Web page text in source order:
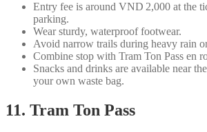
Entry fee is around VND 2,000 at the
parking.
Wear sturdy, waterproof footwear.
Avoid narrow trails during heavy rain
Combine stop with Tram Ton Pass en
Snacks and drinks are available near
your own waste bag.
11. Tram Ton Pass